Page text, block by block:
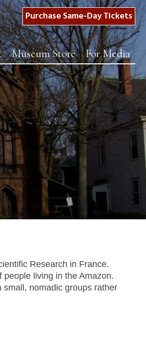
Purchase Same-Day Tickets
Museum Store For Media
Research in France.
living in the Amazon.
nomadic groups rather